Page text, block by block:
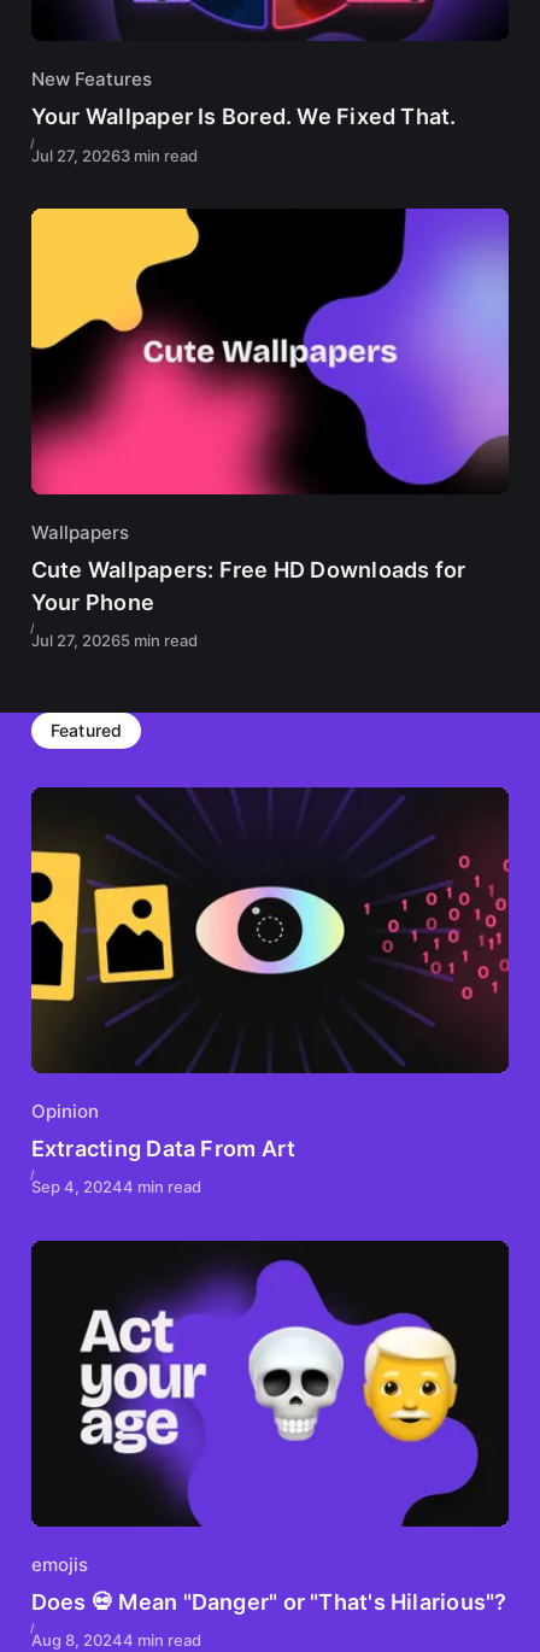
New Features
Your Wallpaper Is Bored. We Fixed That.
Jul 27, 20263 min read
Wallpapers
Cute Wallpapers: Free HD Downloads for
Your Phone
Jul 27, 20265 min read
Featured
Opinion
Extracting Data From Art
Sep 4, 20244 min read
emojis
Does 💀 Mean "Danger" or "That's Hilarious"?
Aug 8, 20244 min read